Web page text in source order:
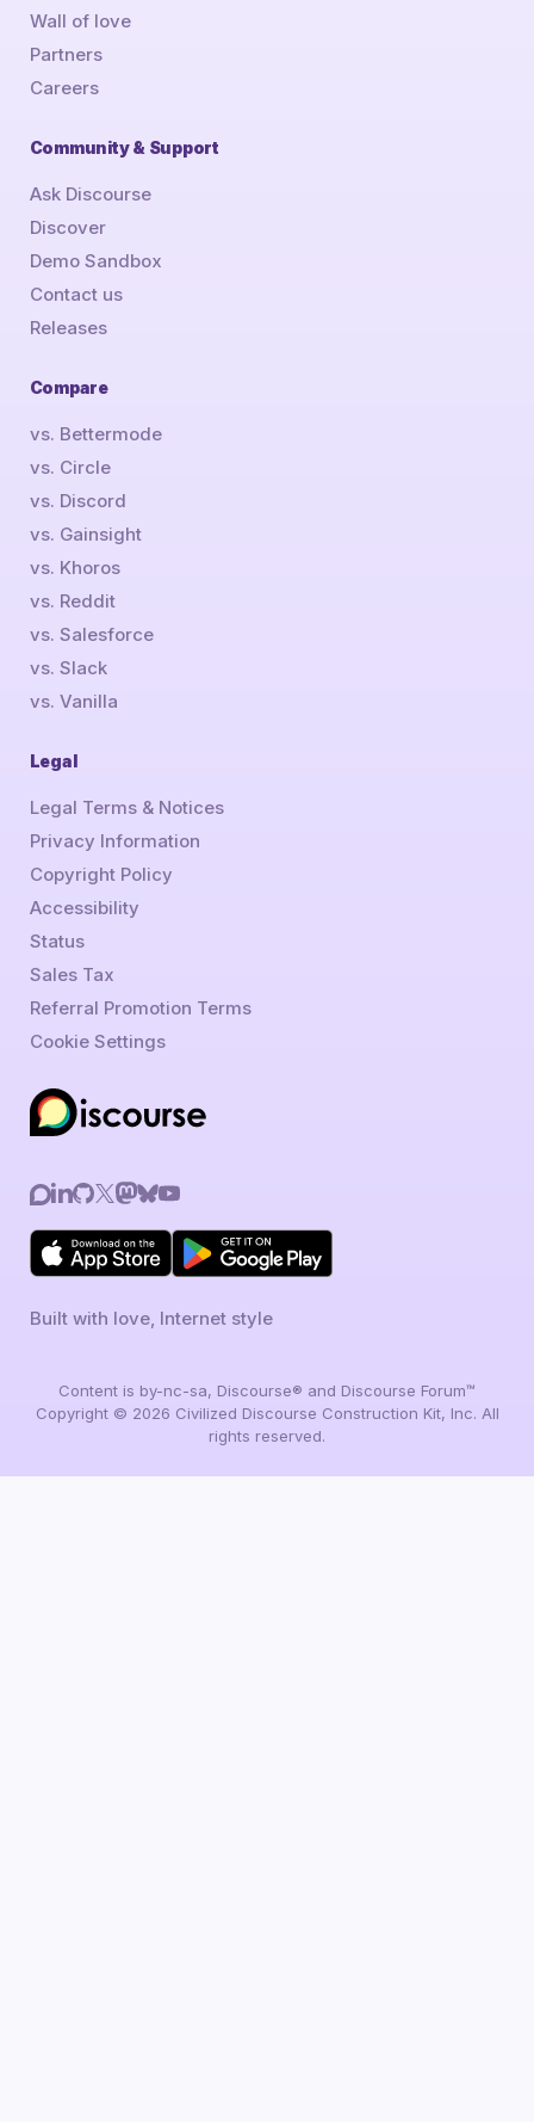
Built with love, Internet style
Wall of love
Partners
Careers
Community & Support
Ask Discourse
Discover
Demo Sandbox
Contact us
Releases
Compare
vs. Bettermode
vs. Circle
vs. Discord
vs. Gainsight
vs. Khoros
vs. Reddit
vs. Salesforce
vs. Slack
vs. Vanilla
Legal
Legal Terms & Notices
Privacy Information
Copyright Policy
Accessibility
Status
Sales Tax
Referral Promotion Terms
Cookie Settings
Content is by-nc-sa, Discourse® and Discourse Forum™
Copyright © 2026 Civilized Discourse Construction Kit, Inc. All
rights reserved.